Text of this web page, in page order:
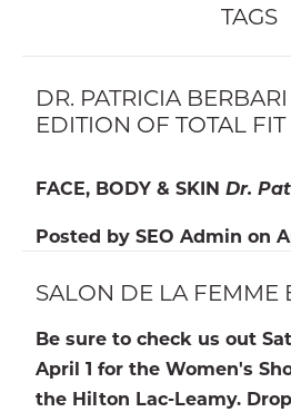
TAGS
DR. PATRICIA
EDITION OF TOTAL
FACE, BODY & SKIN Dr.
Posted by SEO Admin on
SALON DE LA FEMME
Be sure to check us out
April 1 for the Women's
the Hilton Lac-Leamy.